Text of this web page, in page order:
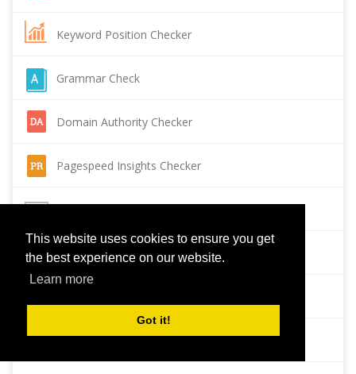
This website uses cookies to ensure you get
the best experience on our website.
Learn more
Got it!
Keyword Position Checker
Grammar Check
Domain Authority Checker
Pagespeed Insights Checker
Reverse Image Search
Page Authority checker
Alexa Rank Checker